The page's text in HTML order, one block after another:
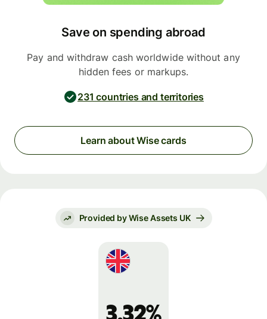
Save on spending abroad
Pay and withdraw cash worldwide without any
hidden fees or markups.
231 countries and territories
Learn about Wise cards
Provided by Wise Assets UK